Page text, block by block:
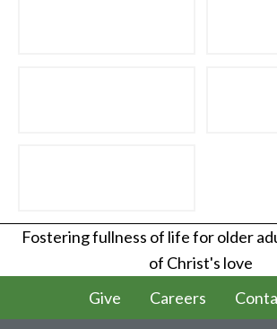
Fostering fullness of life for older
of Christ's love
Give
Careers